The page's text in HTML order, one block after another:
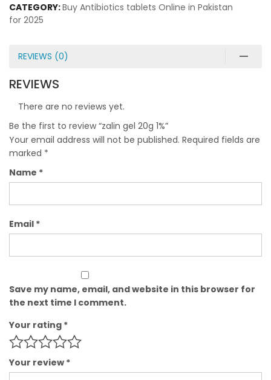
CATEGORY:Buy Antibiotics tablets Online in Pakistan
for 2025
REVIEWS (0)
REVIEWS
There are no reviews yet.
Be the first to review “zalin gel 20g 1%”
Your email address will not be published. Required fields are
marked *
Name *
Email *
Save my name, email, and website in this browser for
the next time I comment.
Your rating *
Your review *